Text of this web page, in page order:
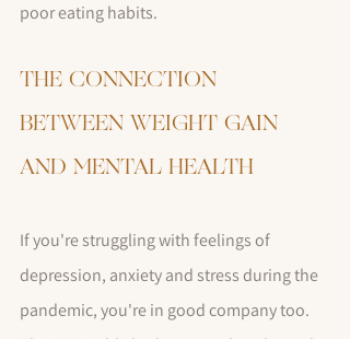
poor eating habits.
THE CONNECTION
BETWEEN WEIGHT GAIN
AND MENTAL HEALTH
If you're struggling with feelings of
depression, anxiety and stress during the
pandemic, you're in good company too.